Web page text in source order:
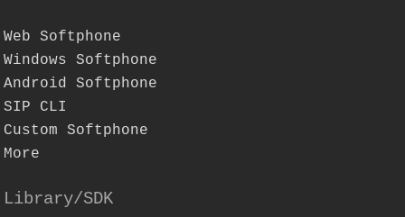
Web Softphone
Windows Softphone
Android Softphone
SIP CLI
Custom Softphone
More
Library/SDK